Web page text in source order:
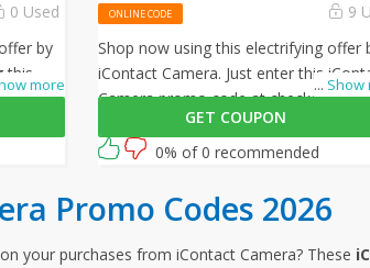
0 Used
more
by
this
ONLINE CODE 9
... Show
Shop now using this electrifying offer
iContact Camera. Just enter this
Camera promo code at checkout to
$10 off on all your orders!
GET COUPON
0% of 0 recommended
Promo Codes 2026
your purchases from iContact Camera? These